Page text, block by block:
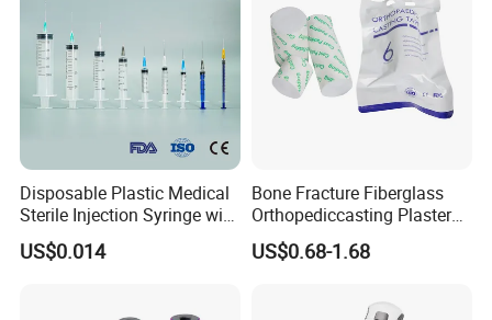
Disposable Plastic Medical
Sterile Injection Syringe with
3 Part 1ml-150ml Luer
Slip/Luer Lock for Single
US$0.014
Bone Fracture Fiberglass
Orthopediccasting Plaster
Tape for Arm and Leg
Waterproof Tape
US$0.68-1.68